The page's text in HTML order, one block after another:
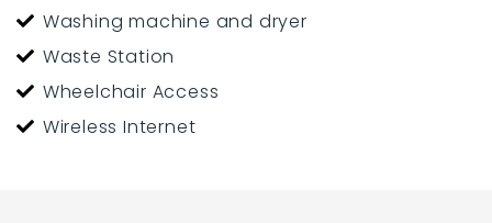
Washing machine and dryer
Waste Station
Wheelchair Access
Wireless Internet